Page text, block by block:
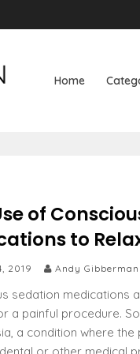
Home
of
to
2019 Andy Gibberman
sedation medications
a painful procedure.
a condition where the